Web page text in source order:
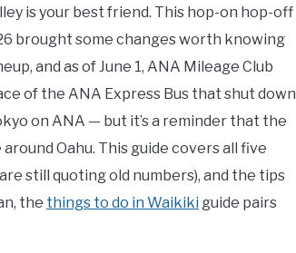
is your best friend. This hop-on hop-off
brought some changes worth knowing
and as of June 1, ANA Mileage Club
of the ANA Express Bus that shut down
on ANA — but it’s a reminder that the
Oahu. This guide covers all five
still quoting old numbers), and the tips
the things to do in Waikiki guide pairs